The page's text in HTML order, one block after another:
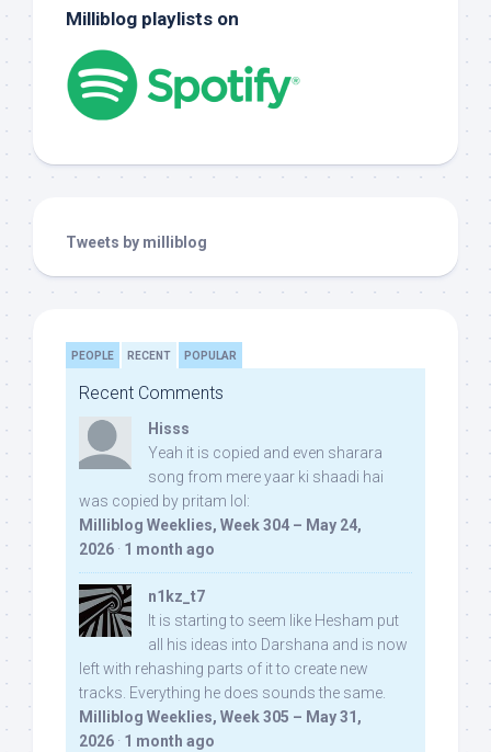
Milliblog playlists on
Tweets by milliblog
PEOPLE RECENT POPULAR
Recent Comments
Hisss
Yeah it is copied and even sharara
song from mere yaar ki shaadi hai
was copied by pritam lol:
Milliblog Weeklies, Week 304 – May 24,
2026 · 1 month ago
n1kz_t7
It is starting to seem like Hesham put
all his ideas into Darshana and is now
left with rehashing parts of it to create new
tracks. Everything he does sounds the same.
Milliblog Weeklies, Week 305 – May 31,
2026 · 1 month ago